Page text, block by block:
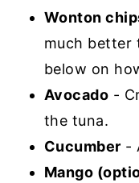
Wonton
much better
below on
Avocado -
the tuna.
Cucumber -
Mango